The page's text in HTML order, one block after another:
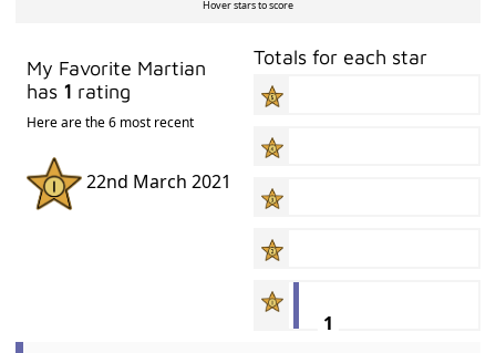
Hover stars to score
My Favorite Martian
has 1 rating
Here are the 6 most recent
22nd March 2021
Totals for each star
1